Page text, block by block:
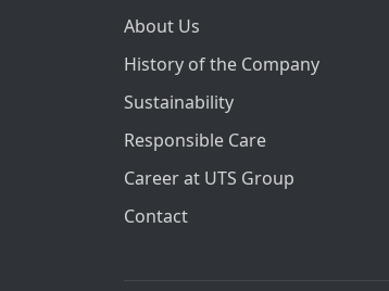
About Us
History of the Company
Sustainability
Responsible Care
Career at UTS Group
Contact